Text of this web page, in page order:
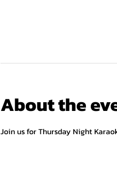
About the
Join us for Thursday Night